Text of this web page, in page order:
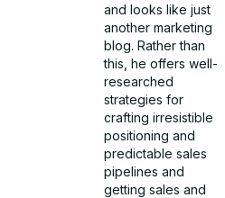
and looks like just
another marketing
blog. Rather than
this, he offers well-
researched
strategies for
crafting irresistible
positioning and
predictable sales
pipelines and
getting sales and